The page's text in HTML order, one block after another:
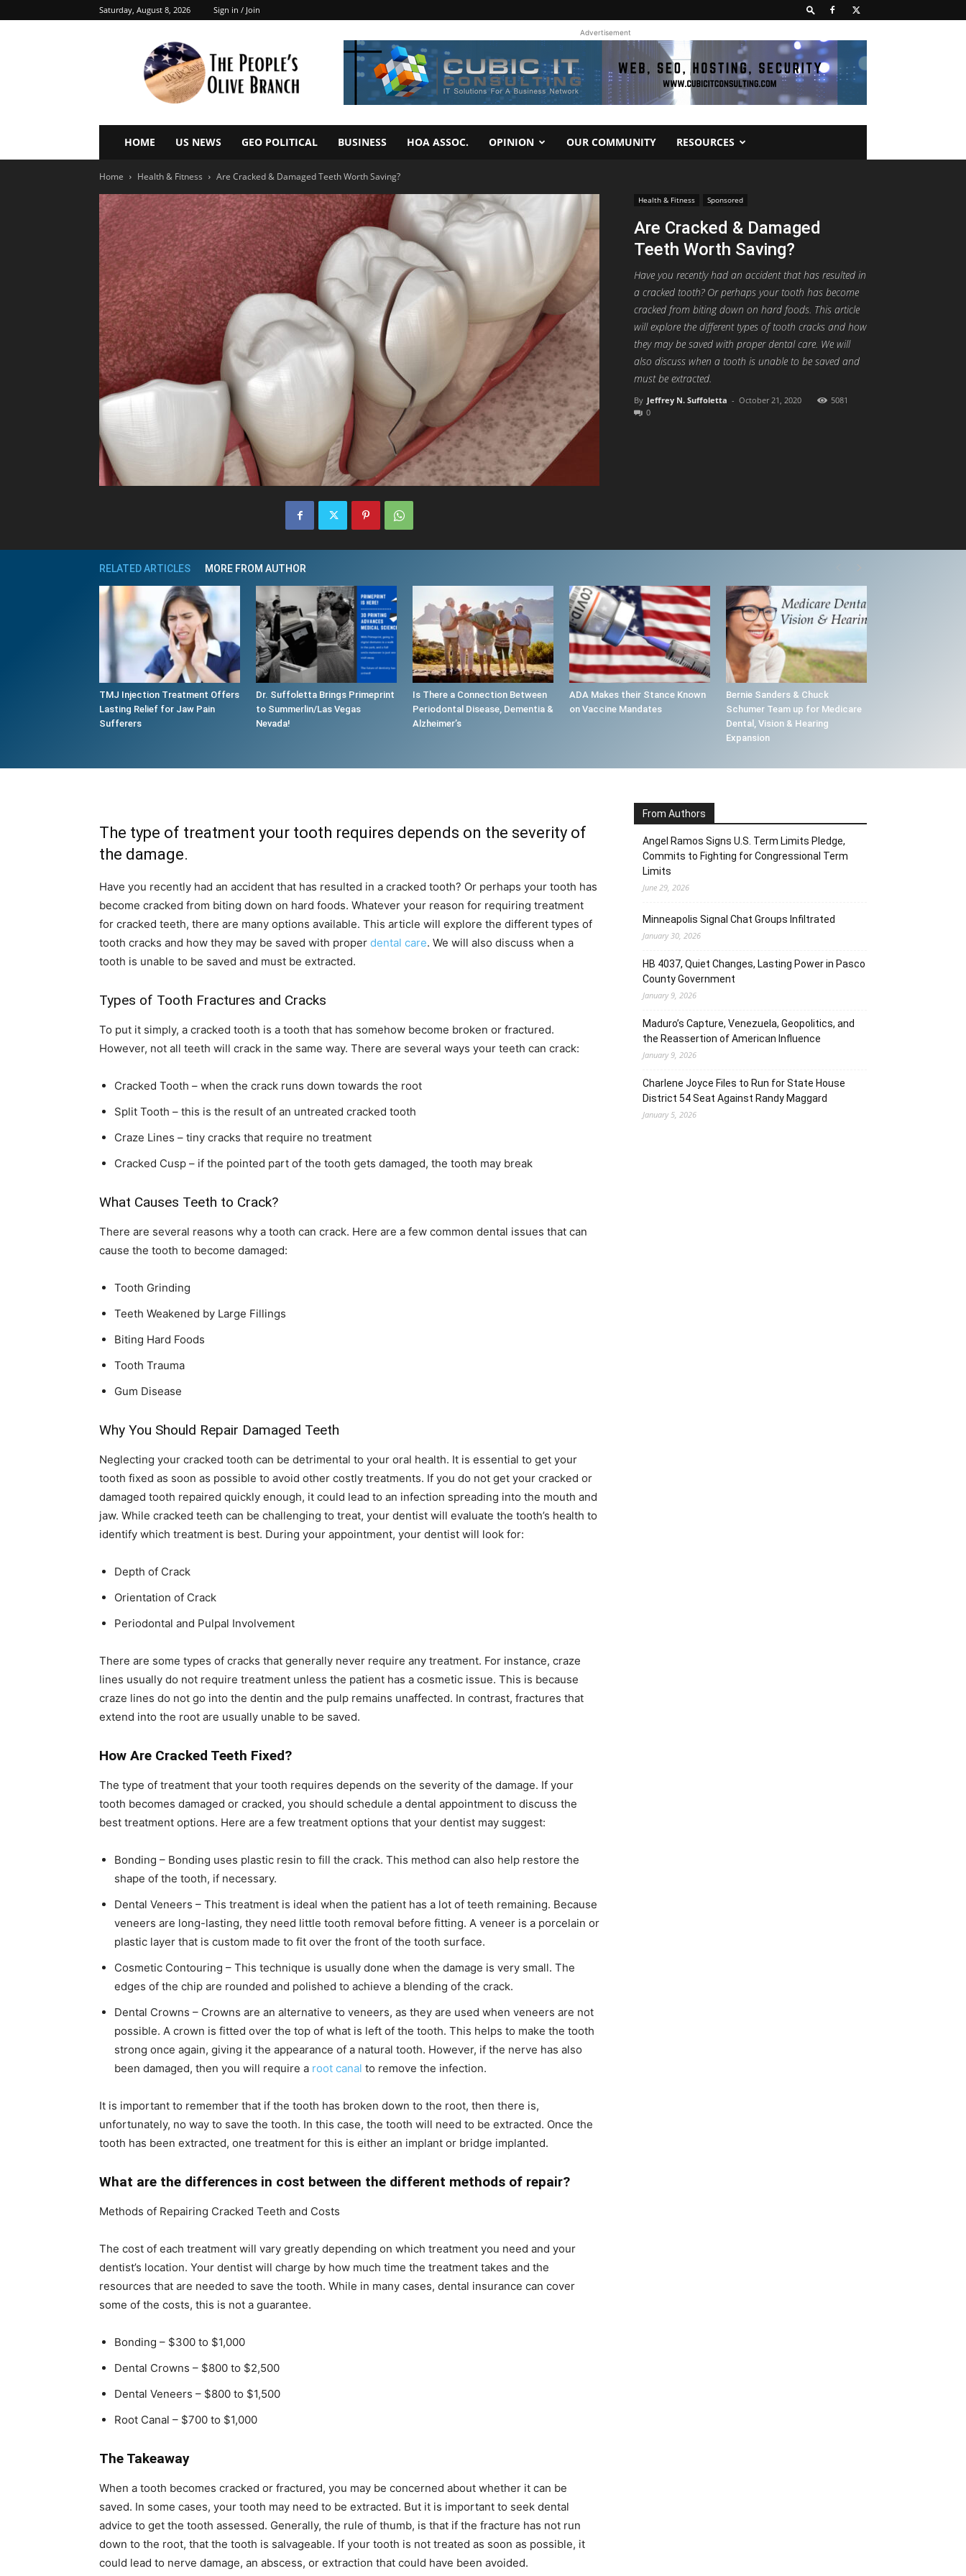
Saturday, August 8, 2026 Sign in / Join
The
People’s
Olive
Branch
Advertisement
HOME US NEWS GEO POLITICAL BUSINESS HOA ASSOC. OPINION OUR COMMUNITY RESOURCES
Home Health & Fitness Are Cracked & Damaged Teeth Worth Saving?
Health & Fitness Sponsored
Are Cracked & Damaged
Teeth Worth Saving?
Have you recently had an accident that has resulted in
a cracked tooth? Or perhaps your tooth has become
cracked from biting down on hard foods. This article
will explore the different types of tooth cracks and how
they may be saved with proper dental care. We will
also discuss when a tooth is unable to be saved and
must be extracted.
By Jeffrey N. Suffoletta - October 21, 2020
5081
0
RELATED ARTICLES MORE FROM AUTHOR
TMJ Injection Treatment Offers
Lasting Relief for Jaw Pain
Sufferers
Dr. Suffoletta Brings Primeprint
to Summerlin/Las Vegas
Nevada!
Is There a Connection Between
Periodontal Disease, Dementia &
Alzheimer’s
ADA Makes their Stance Known
on Vaccine Mandates
Bernie Sanders & Chuck
Schumer Team up for Medicare
Dental, Vision & Hearing
Expansion
The type of treatment your tooth requires depends on the severity of
the damage.
Have you recently had an accident that has resulted in a cracked tooth? Or perhaps your tooth has
become cracked from biting down on hard foods. Whatever your reason for requiring treatment
for cracked teeth, there are many options available. This article will explore the different types of
tooth cracks and how they may be saved with proper dental care. We will also discuss when a
tooth is unable to be saved and must be extracted.
Types of Tooth Fractures and Cracks
To put it simply, a cracked tooth is a tooth that has somehow become broken or fractured.
However, not all teeth will crack in the same way. There are several ways your teeth can crack:
Cracked Tooth – when the crack runs down towards the root
Split Tooth – this is the result of an untreated cracked tooth
Craze Lines – tiny cracks that require no treatment
Cracked Cusp – if the pointed part of the tooth gets damaged, the tooth may break
What Causes Teeth to Crack?
There are several reasons why a tooth can crack. Here are a few common dental issues that can
cause the tooth to become damaged:
Tooth Grinding
Teeth Weakened by Large Fillings
Biting Hard Foods
Tooth Trauma
Gum Disease
Why You Should Repair Damaged Teeth
Neglecting your cracked tooth can be detrimental to your oral health. It is essential to get your
tooth fixed as soon as possible to avoid other costly treatments. If you do not get your cracked or
damaged tooth repaired quickly enough, it could lead to an infection spreading into the mouth and
jaw. While cracked teeth can be challenging to treat, your dentist will evaluate the tooth’s health to
identify which treatment is best. During your appointment, your dentist will look for:
Depth of Crack
Orientation of Crack
Periodontal and Pulpal Involvement
There are some types of cracks that generally never require any treatment. For instance, craze
lines usually do not require treatment unless the patient has a cosmetic issue. This is because
craze lines do not go into the dentin and the pulp remains unaffected. In contrast, fractures that
extend into the root are usually unable to be saved.
How Are Cracked Teeth Fixed?
The type of treatment that your tooth requires depends on the severity of the damage. If your
tooth becomes damaged or cracked, you should schedule a dental appointment to discuss the
best treatment options. Here are a few treatment options that your dentist may suggest:
Bonding – Bonding uses plastic resin to fill the crack. This method can also help restore the
shape of the tooth, if necessary.
Dental Veneers – This treatment is ideal when the patient has a lot of teeth remaining. Because
veneers are long-lasting, they need little tooth removal before fitting. A veneer is a porcelain or
plastic layer that is custom made to fit over the front of the tooth surface.
Cosmetic Contouring – This technique is usually done when the damage is very small. The
edges of the chip are rounded and polished to achieve a blending of the crack.
Dental Crowns – Crowns are an alternative to veneers, as they are used when veneers are not
possible. A crown is fitted over the top of what is left of the tooth. This helps to make the tooth
strong once again, giving it the appearance of a natural tooth. However, if the nerve has also
been damaged, then you will require a root canal to remove the infection.
It is important to remember that if the tooth has broken down to the root, then there is,
unfortunately, no way to save the tooth. In this case, the tooth will need to be extracted. Once the
tooth has been extracted, one treatment for this is either an implant or bridge implanted.
What are the differences in cost between the different methods of repair?
Methods of Repairing Cracked Teeth and Costs
The cost of each treatment will vary greatly depending on which treatment you need and your
dentist’s location. Your dentist will charge by how much time the treatment takes and the
resources that are needed to save the tooth. While in many cases, dental insurance can cover
some of the costs, this is not a guarantee.
Bonding – $300 to $1,000
Dental Crowns – $800 to $2,500
Dental Veneers – $800 to $1,500
Root Canal – $700 to $1,000
The Takeaway
When a tooth becomes cracked or fractured, you may be concerned about whether it can be
saved. In some cases, your tooth may need to be extracted. But it is important to seek dental
advice to get the tooth assessed. Generally, the rule of thumb, is that if the fracture has not run
down to the root, that the tooth is salvageable. If your tooth is not treated as soon as possible, it
could lead to nerve damage, an abscess, or extraction that could have been avoided.
From Authors
Angel Ramos Signs U.S. Term Limits Pledge,
Commits to Fighting for Congressional Term
Limits
June 29, 2026
Minneapolis Signal Chat Groups Infiltrated
January 30, 2026
HB 4037, Quiet Changes, Lasting Power in Pasco
County Government
January 9, 2026
Maduro’s Capture, Venezuela, Geopolitics, and
the Reassertion of American Influence
January 9, 2026
Charlene Joyce Files to Run for State House
District 54 Seat Against Randy Maggard
January 5, 2026